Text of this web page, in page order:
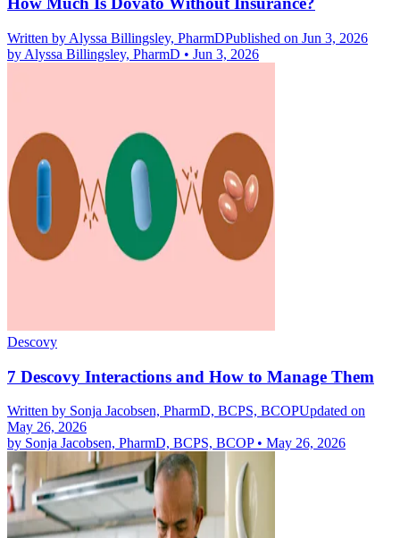
Written by Alyssa Billingsley, PharmDPublished on Jun 3, 2026
by Alyssa Billingsley, PharmD • Jun 3, 2026
Descovy
7 Descovy Interactions and How to Manage Them
Written by Sonja Jacobsen, PharmD, BCPS, BCOPUpdated on
May 26, 2026
by Sonja Jacobsen, PharmD, BCPS, BCOP• May 26, 2026